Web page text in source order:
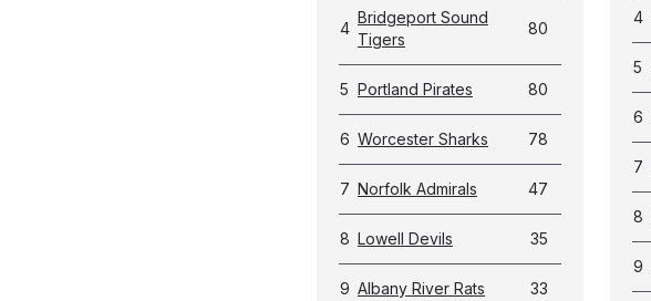
4
Bridgeport Sound
Tigers
80
5 Portland Pirates 80
6 Worcester Sharks 78
7 Norfolk Admirals 47
8 Lowell Devils 35
9 Albany River Rats 33
4
5
6
7
8
9